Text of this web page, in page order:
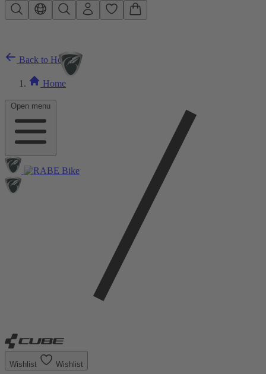
Skip to main content
Open menu
Back to Home
Home
Wishlist Wishlist